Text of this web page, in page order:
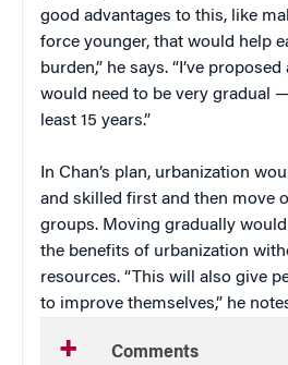
good advantages to this, like
force younger, that would help
burden,” he says. “I’ve
would need to be very gradual
least 15 years.”
In Chan’s plan, urbanization
and skilled first and then move
groups. Moving gradually
the benefits of urbanization
resources. “This will also give
to improve themselves,” he
Comments